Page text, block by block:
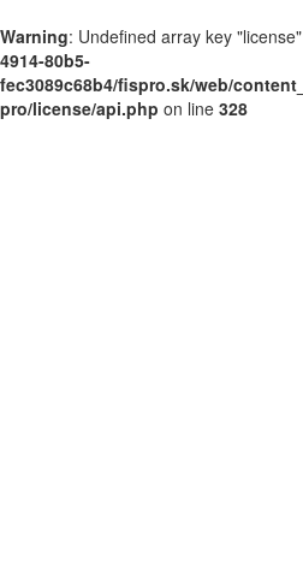
Warning: Undefined array key
4914-80b5-
fec3089c68b4/fispro.sk/web/
pro/license/api.php on line 328